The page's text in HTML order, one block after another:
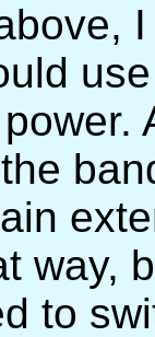
way,
to